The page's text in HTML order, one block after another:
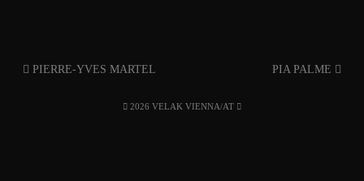
PIERRE-YVES MARTEL PIA PALME
2026 VELAK VIENNA/AT